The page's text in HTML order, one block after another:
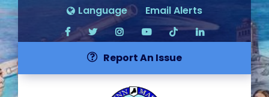
Language Email Alerts
Report An Issue